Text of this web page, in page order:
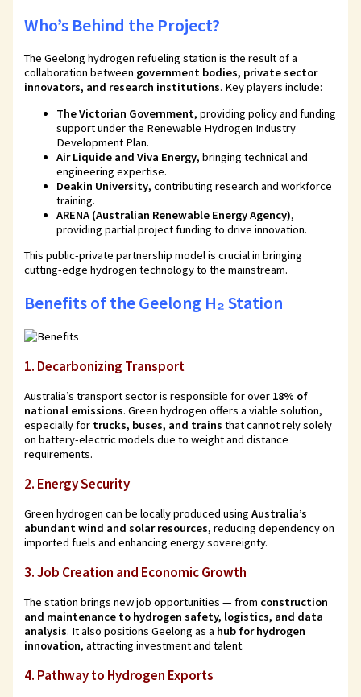
Who’s Behind the Project?
The Geelong hydrogen refueling station is the result of a
collaboration between government bodies, private sector
innovators, and research institutions. Key players include:
The Victorian Government, providing policy and funding
support under the Renewable Hydrogen Industry
Development Plan.
Air Liquide and Viva Energy, bringing technical and
engineering expertise.
Deakin University, contributing research and workforce
training.
ARENA (Australian Renewable Energy Agency),
providing partial project funding to drive innovation.
This public-private partnership model is crucial in bringing
cutting-edge hydrogen technology to the mainstream.
Benefits of the Geelong H₂ Station
1. Decarbonizing Transport
Australia’s transport sector is responsible for over 18% of
national emissions. Green hydrogen offers a viable solution,
especially for trucks, buses, and trains that cannot rely solely
on battery-electric models due to weight and distance
requirements.
2. Energy Security
Green hydrogen can be locally produced usingAustralia’s
abundant wind and solar resources, reducing dependency on
imported fuels and enhancing energy sovereignty.
3.Job Creation and Economic Growth
The station brings new job opportunities — from construction
and maintenance to hydrogen safety, logistics, and data
analysis. It also positions Geelong as a hub for hydrogen
innovation, attracting investment and talent.
4. Pathway to Hydrogen Exports